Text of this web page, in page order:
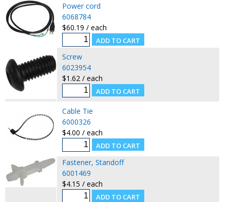
Power cord
6068784
$60.19 / each
Screw
6023954
$1.62 / each
Cable Tie
6000326
$4.00 / each
Fastener, Standoff
6001469
$4.15 / each